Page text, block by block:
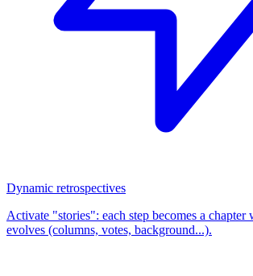
Dynamic retrospectives
Activate "stories": each step becomes a chapter
evolves (columns, votes, background...).